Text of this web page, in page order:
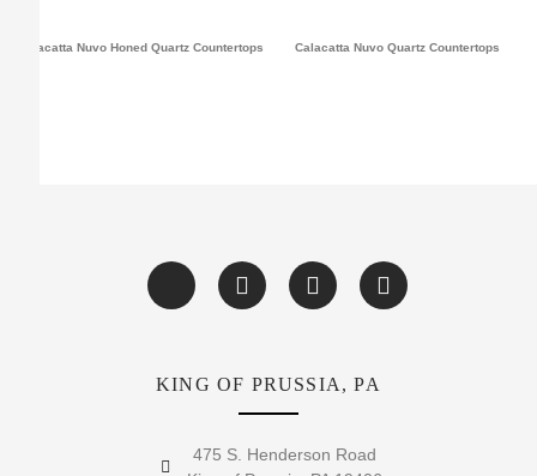
Calacatta Nuvo Honed Quartz Countertops Calacatta Nuvo Quartz Countertops
KING OF PRUSSIA, PA
475 S. Henderson Road